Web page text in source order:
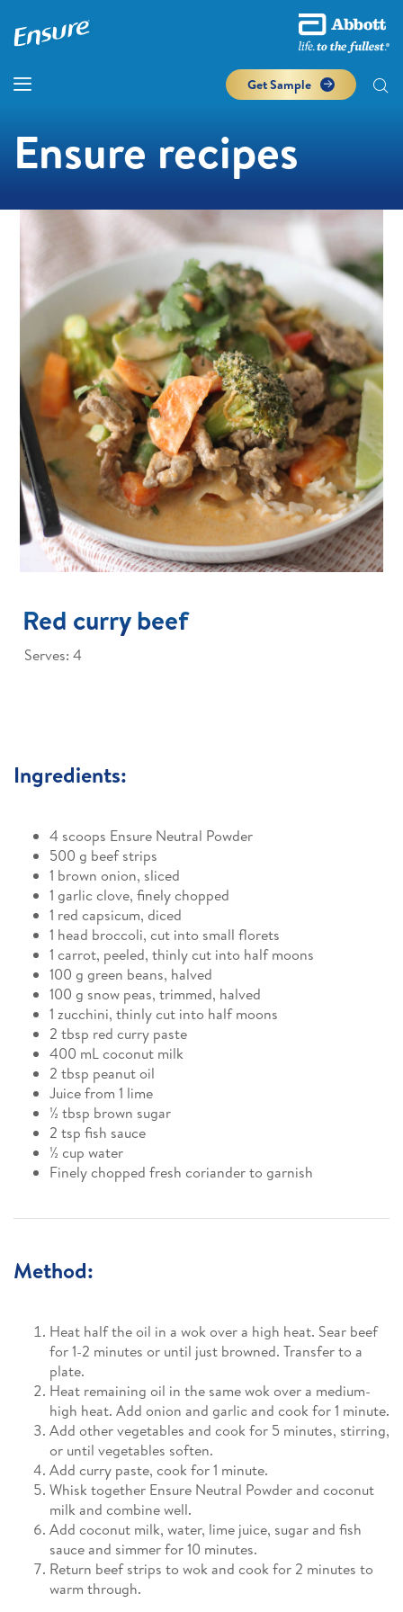
Get Sample
Ensure recipes
Red curry beef
Serves: 4
Ingredients:
4 scoops Ensure Neutral Powder
500 g beef strips
1 brown onion, sliced
1 garlic clove, finely chopped
1 red capsicum, diced
1 head broccoli, cut into small florets
1 carrot, peeled, thinly cut into half moons
100 g green beans, halved
100 g snow peas, trimmed, halved
1 zucchini, thinly cut into half moons
2 tbsp red curry paste
400 mL coconut milk
2 tbsp peanut oil
Juice from 1 lime
½ tbsp brown sugar
2 tsp fish sauce
½ cup water
Finely chopped fresh coriander to garnish
Method:
Heat half the oil in a wok over a high heat. Sear beef
for 1-2 minutes or until just browned. Transfer to a
plate.
Heat remaining oil in the same wok over a medium-
high heat. Add onion and garlic and cook for 1 minute.
Add other vegetables and cook for 5 minutes, stirring,
or until vegetables soften.
Add curry paste, cook for 1 minute.
Whisk together Ensure Neutral Powder and coconut
milk and combine well.
Add coconut milk, water, lime juice, sugar and fish
sauce and simmer for 10 minutes.
Return beef strips to wok and cook for 2 minutes to
warm through.